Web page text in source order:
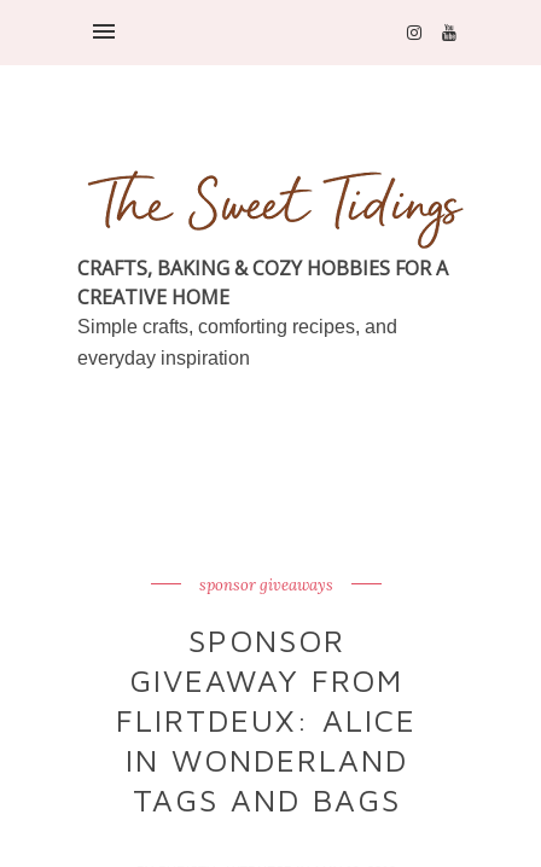
CRAFTS, BAKING & COZY HOBBIES FOR A
CREATIVE HOME
Simple crafts, comforting recipes, and
everyday inspiration
sponsor giveaways
SPONSOR
GIVEAWAY FROM
FLIRTDEUX: ALICE
IN WONDERLAND
TAGS AND BAGS